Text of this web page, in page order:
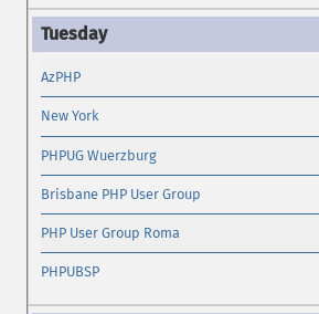
AzPHP
New York
PHPUG Wuerzburg
Brisbane PHP User Group
PHP User Group Roma
PHPUBSP